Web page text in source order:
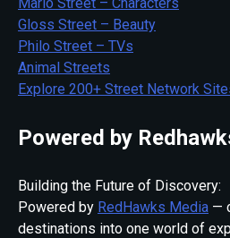
Gloss Street – Beauty
Philo Street – TVs
Animal Streets
Explore 200+ Street Network
Powered by
Building the Future of Discovery:
Powered by RedHawks Media —
destinations into one world of